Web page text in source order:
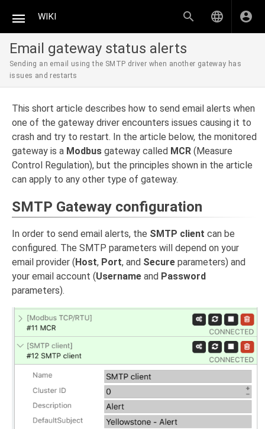
WIKI
Email gateway status alerts
Sending an email using the SMTP driver when another gateway has
issues and restarts
This short article describes how to send email alerts when
one of the gateway driver encounters issues causing it to
crash and try to restart. In the article below, the monitored
gateway is a Modbus gateway called MCR (Measure
Control Regulation), but the principles shown in the article
can apply to any other type of gateway.
SMTP Gateway configuration
In order to send email alerts, the SMTP client can be
configured. The SMTP parameters will depend on your
email provider (Host, Port, and Secure parameters) and
your email account (Username and Password
parameters).